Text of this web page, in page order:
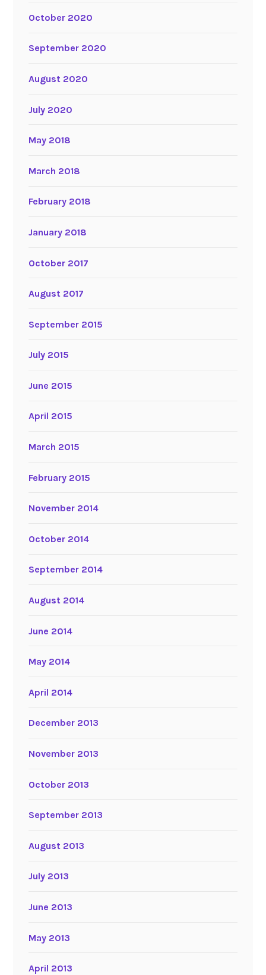
October 2020
September 2020
August 2020
July 2020
May 2018
March 2018
February 2018
January 2018
October 2017
August 2017
September 2015
July 2015
June 2015
April 2015
March 2015
February 2015
November 2014
October 2014
September 2014
August 2014
June 2014
May 2014
April 2014
December 2013
November 2013
October 2013
September 2013
August 2013
July 2013
June 2013
May 2013
April 2013